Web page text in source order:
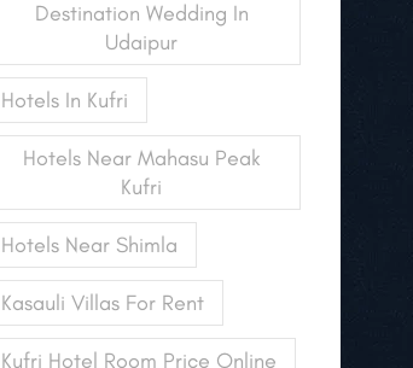
Destination Wedding In
Udaipur
Hotels In Kufri
Hotels Near Mahasu Peak
Kufri
Hotels Near Shimla
Kasauli Villas For Rent
Kufri Hotel Room Price Online